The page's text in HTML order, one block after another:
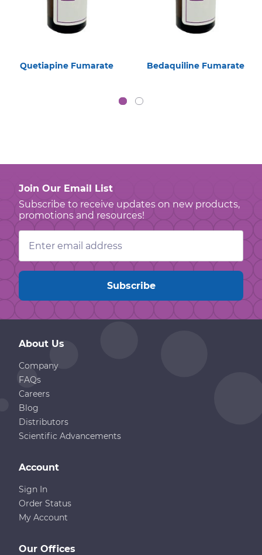
Quetiapine Fumarate Bedaquiline Fumarate
Join Our Email List
Subscribe to receive updates on new products,
promotions and resources!
Email
Address
About Us
Company
FAQs
Careers
Blog
Distributors
Scientific Advancements
Our Offices
Account
Sign In
Order Status
My Account